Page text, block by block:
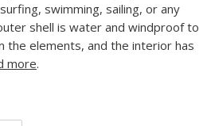
swimming, sailing, or any
shell is water and windproof to
the elements, and the interior has
more.